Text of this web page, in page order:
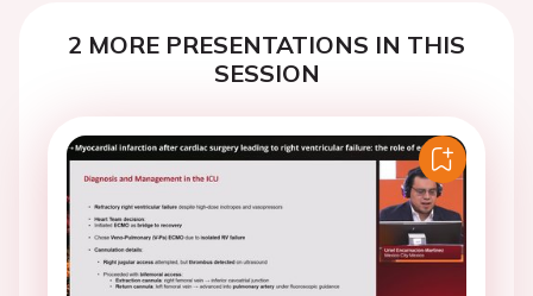
2 MORE PRESENTATIONS IN THIS
SESSION